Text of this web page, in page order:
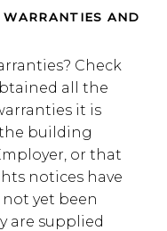
AND
Check
all the
it is
building
or that
notices have
not yet been
are supplied